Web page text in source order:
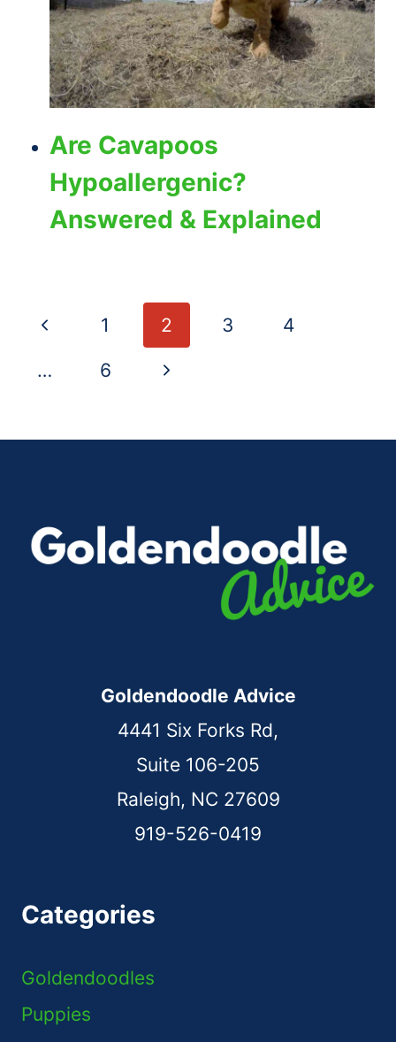
Are Cavapoos
Hypoallergenic?
Answered & Explained
Page
navigation
Previous
1 2 3 4
… 6
Next
Goldendoodle Advice
4441 Six Forks Rd,
Suite 106-205
Raleigh, NC 27609
919-526-0419
Categories
Goldendoodles
Puppies